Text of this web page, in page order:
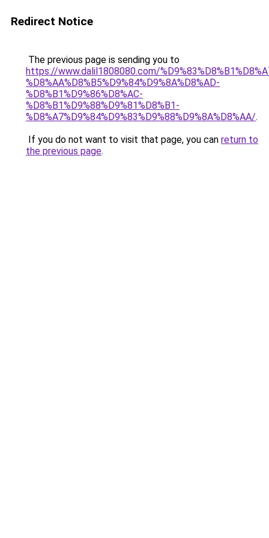
Redirect Notice
The previous page is sending you to
https://www.dalil1808080.com/
%D8%AA%D8%B5%D9%84%D9%8A%D8%AD-
%D8%B1%D9%86%D8%AC-
%D8%B1%D9%88%D9%81%D8%B1-
%D8%A7%D9%84%D9%83%D9%88%D9%8A%D8%AA/.
If you do not want to visit that page, you can return to
the previous page.